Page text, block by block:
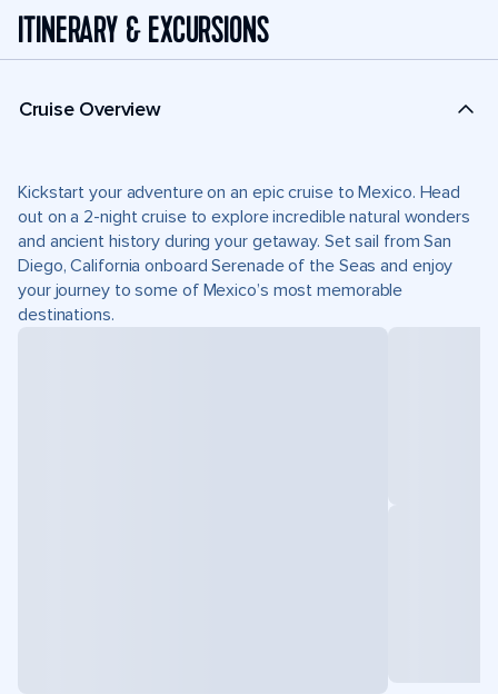
ITINERARY & EXCURSIONS
Cruise Overview
Kickstart your adventure on an epic cruise to Mexico. Head
out on a 2-night cruise to explore incredible natural wonders
and ancient history during your getaway. Set sail from San
Diego, California onboard Serenade of the Seas and enjoy
your journey to some of Mexico’s most memorable
destinations.